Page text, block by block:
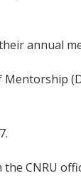
annual
CNRU